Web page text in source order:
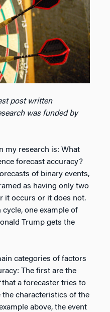
post written
was funded by
my research is: What
forecast accuracy?
of binary events,
as having only two
it occurs or it does not.
one example of
Trump gets the
categories of factors
The first are the
that a forecaster tries to
the characteristics of the
above, the event